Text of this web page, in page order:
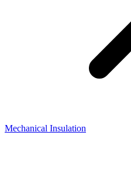
Mechanical Insulation